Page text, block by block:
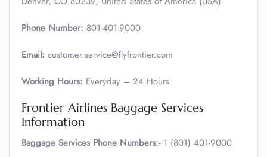
Phone Number: 801-401-9000
Email: customer.service@flyfrontier.com
Working Hours: Everyday – 24 Hours
Frontier Airlines Baggage Services
Information
Baggage Services Phone Numbers:-1 (801) 401-9000